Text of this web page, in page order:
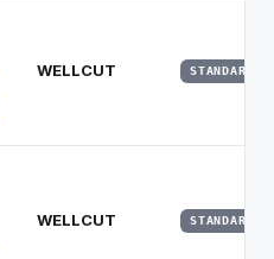
WELLCUT STANDARD
WELLCUT STANDARD